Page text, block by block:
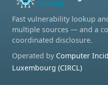
Fast vulnerability lookup
multiple sources — and a
coordinated disclosure.
Operated by Computer
Luxembourg (CIRCL)